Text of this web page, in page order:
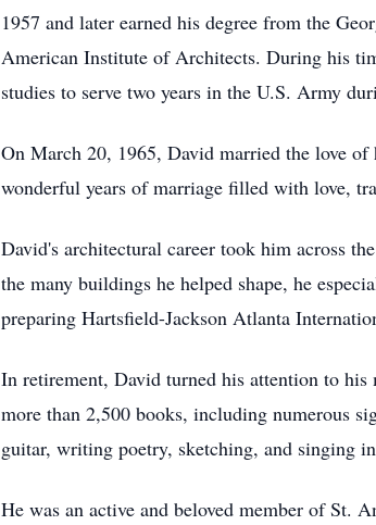
1957 and later earned his degree from the
American Institute of Architects. During his
studies to serve two years in the U.S. Army
On March 20, 1965, David married the love
wonderful years of marriage filled with love,
David's architectural career took him across
the many buildings he helped shape, he
preparing Hartsfield-Jackson Atlanta
In retirement, David turned his attention to
more than 2,500 books, including numerous
guitar, writing poetry, sketching, and singing
He was an active and beloved member of St.